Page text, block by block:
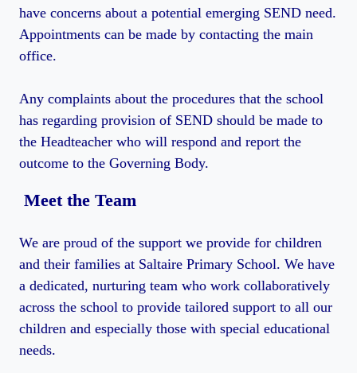
have concerns about a potential emerging SEND need.
Appointments can be made by contacting the main
office.
Any complaints about the procedures that the school
has regarding provision of SEND should be made to
the Headteacher who will respond and report the
outcome to the Governing Body.
Meet the Team
We are proud of the support we provide for children
and their families at Saltaire Primary School. We have
a dedicated, nurturing team who work collaboratively
across the school to provide tailored support to all our
children and especially those with special educational
needs.